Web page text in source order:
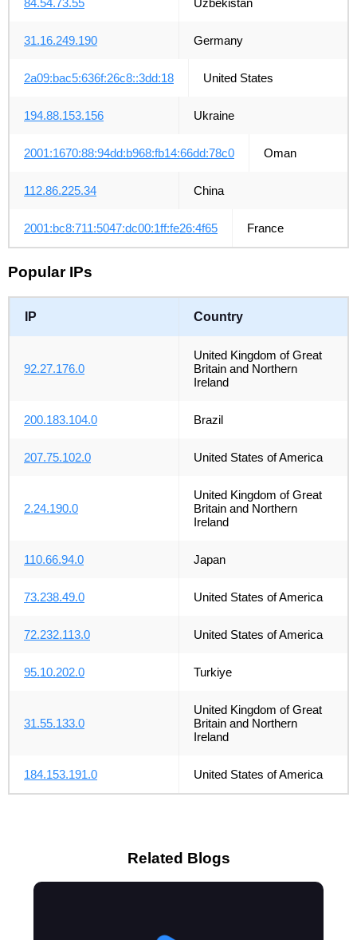
84.54.73.55 Uzbekistan
31.16.249.190 Germany
2a09:bac5:636f:26c8::3dd:18 United States
194.88.153.156 Ukraine
2001:1670:88:94dd:b968:fb14:66dd:78c0 Oman
112.86.225.34 China
2001:bc8:711:5047:dc00:1ff:fe26:4f65 France
Popular IPs
IP Country
92.27.176.0
United Kingdom of Great
Britain and Northern
Ireland
200.183.104.0 Brazil
207.75.102.0 United States of America
2.24.190.0
United Kingdom of Great
Britain and Northern
Ireland
110.66.94.0 Japan
73.238.49.0 United States of America
72.232.113.0 United States of America
95.10.202.0 Turkiye
31.55.133.0
United Kingdom of Great
Britain and Northern
Ireland
184.153.191.0 United States of America
Related Blogs